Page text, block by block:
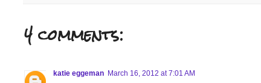
4 comments:
katie eggeman March 16, 2012 at 7:01 AM